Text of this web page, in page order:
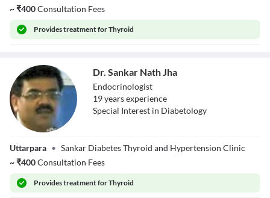
~₹400Consultation Fees
Providestreatment for Thyroid
Jha
Dr. Sankar Nath Jha
Endocrinologist
19yearsexperience
Special Interest in Diabetology
Uttarpara • Sankar Diabetes Thyroid and Hypertension Clinic
~₹400Consultation Fees
Providestreatment for Thyroid